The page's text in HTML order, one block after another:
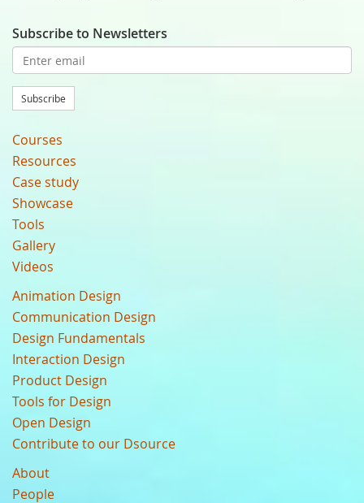
Subscribe to Newsletters
Subscribe
Courses
Resources
Case study
Showcase
Tools
Gallery
Videos
Animation Design
Communication Design
Design Fundamentals
Interaction Design
Product Design
Tools for Design
Open Design
Contribute to our Dsource
About
People